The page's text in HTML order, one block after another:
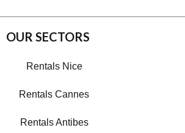
OUR SECTORS
Rentals Nice
Rentals Cannes
Rentals Antibes